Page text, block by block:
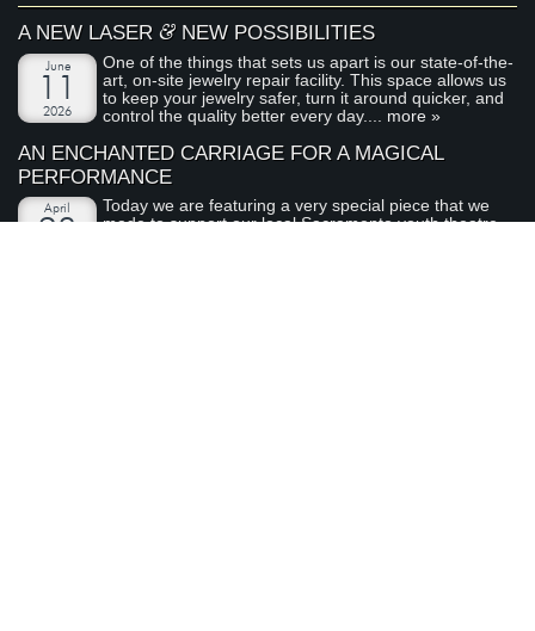
A NEW LASER&NEW POSSIBILITIES
June
2026
One of the things that sets us apart is our state-of-the-
art, on-site jewelry repair facility. This space allows us
to keep your jewelry safer, turn it around quicker, and
control the quality better every day.... more »
AN ENCHANTED CARRIAGE FOR A MAGICAL
PERFORMANCE
April
28
Today we are featuring a very special piece that we
made to support our local Sacramento youth theatre